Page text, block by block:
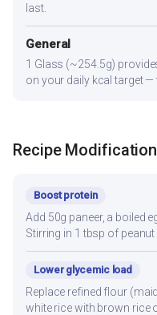
last.
General
1 Glass (~254.5g)
on your daily kcal target —
Recipe
Boost protein
Add 50g paneer, a boiled
Stirring in 1 tbsp of
Lower glycemic load
Replace refined flour
white rice with brown rice